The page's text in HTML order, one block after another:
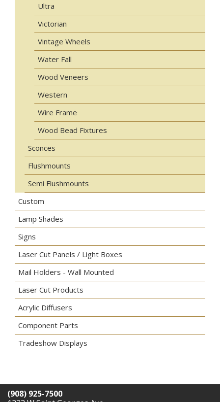
Ultra
Victorian
Vintage Wheels
Water Fall
Wood Veneers
Western
Wire Frame
Wood Bead Fixtures
Sconces
Flushmounts
Semi Flushmounts
Custom
Lamp Shades
Signs
Laser Cut Panels / Light Boxes
Mail Holders - Wall Mounted
Laser Cut Products
Acrylic Diffusers
Component Parts
Tradeshow Displays
(908) 925-7500